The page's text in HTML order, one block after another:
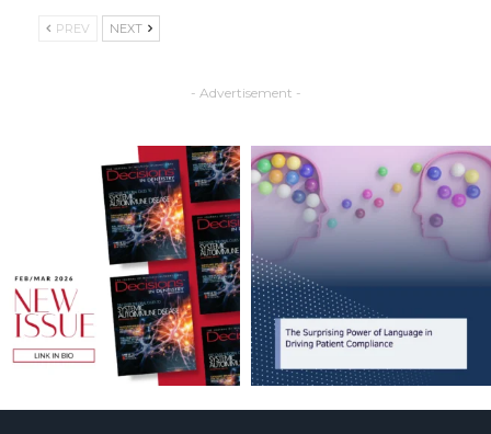
PREV NEXT
- Advertisement -